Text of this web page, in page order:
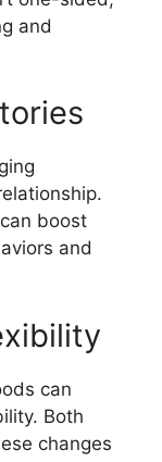
and
boost
and
can
Both
changes